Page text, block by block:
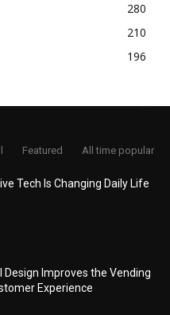
280
210
196
Featured All time popular
Tech Is Changing Daily Life
Design Improves the Vending
Experience